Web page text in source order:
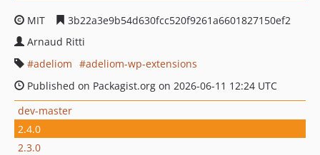
MIT
3b22a3e9b54d630fcc520f9261a6601827150ef2
Arnaud Ritti
adeliom
adeliom-wp-extensions
Published on Packagist.org on 2026-06-11 12:24 UTC
dev-master
2.4.0
2.3.0